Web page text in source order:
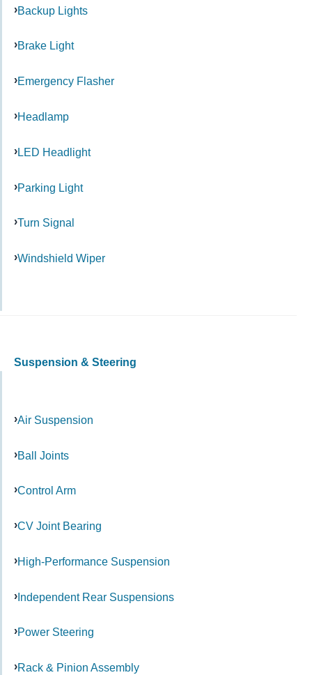
Backup Lights
Brake Light
Emergency Flasher
Headlamp
LED Headlight
Parking Light
Turn Signal
Windshield Wiper
Suspension & Steering
Air Suspension
Ball Joints
Control Arm
CV Joint Bearing
High-Performance Suspension
Independent Rear Suspensions
Power Steering
Rack & Pinion Assembly